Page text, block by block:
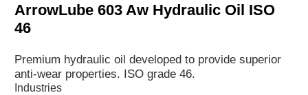
ArrowLube 603 Aw Hydraulic Oil ISO
46
Premium hydraulic oil developed to provide superior
anti-wear properties. ISO grade 46.
Industries